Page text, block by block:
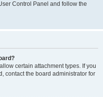
Control Panel and follow the
certain attachment types. If you
contact the board administrator for